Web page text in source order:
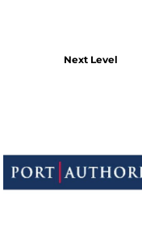
Next Level